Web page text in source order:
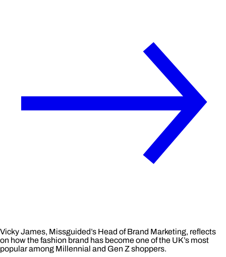
Vicky James, Missguided’s Head of Brand Marketing, reflects
on how the fashion brand has become one of the UK’s most
popular among Millennial and Gen Z shoppers.